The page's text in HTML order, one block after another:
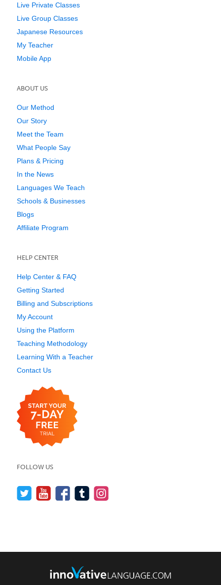
Live Private Classes
Live Group Classes
Japanese Resources
My Teacher
Mobile App
ABOUT US
Our Method
Our Story
Meet the Team
What People Say
Plans & Pricing
In the News
Languages We Teach
Schools & Businesses
Blogs
Affiliate Program
HELP CENTER
Help Center & FAQ
Getting Started
Billing and Subscriptions
My Account
Using the Platform
Teaching Methodology
Learning With a Teacher
Contact Us
FOLLOW US